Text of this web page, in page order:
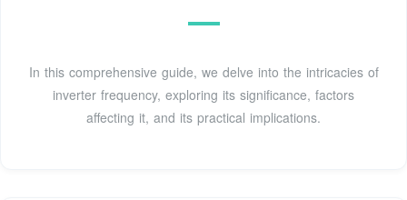
In this comprehensive guide, we delve into the intricacies of
inverter frequency, exploring its significance, factors
affecting it, and its practical implications.